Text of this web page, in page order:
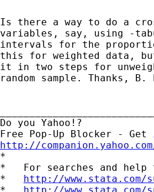
Is there a way to do a
variables, say, using -
intervals for the
this for weighted data,
it in two steps for
random sample. Thanks, B.
Do you Yahoo!?
http://
*
*   For searches and help
* http://